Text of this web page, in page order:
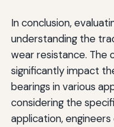
In conclusion,
understanding the
wear resistance. The
significantly impact
bearings in various
considering the
application,